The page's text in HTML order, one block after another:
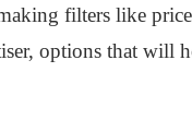
filters like
options that will